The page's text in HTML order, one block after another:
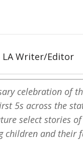
LA Writer/Editor
celebration of
5s across the
select stories
and their